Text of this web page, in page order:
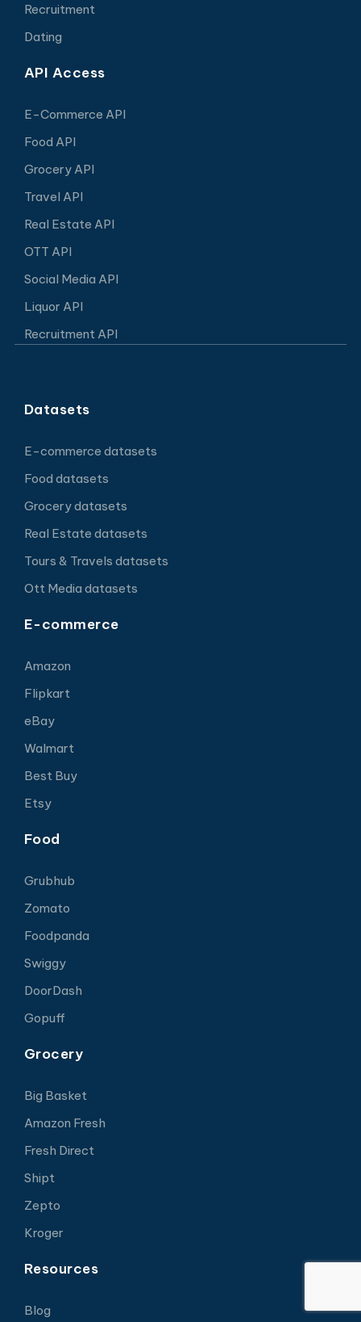
Recruitment
Dating
API Access
E-Commerce API
Food API
Grocery API
Travel API
Real Estate API
OTT API
Social Media API
Liquor API
Recruitment API
Datasets
E-commerce datasets
Food datasets
Grocery datasets
Real Estate datasets
Tours & Travels datasets
Ott Media datasets
E-commerce
Amazon
Flipkart
eBay
Walmart
Best Buy
Etsy
Food
Grubhub
Zomato
Foodpanda
Swiggy
DoorDash
Gopuff
Grocery
Big Basket
Amazon Fresh
Fresh Direct
Shipt
Zepto
Kroger
Resources
Blog